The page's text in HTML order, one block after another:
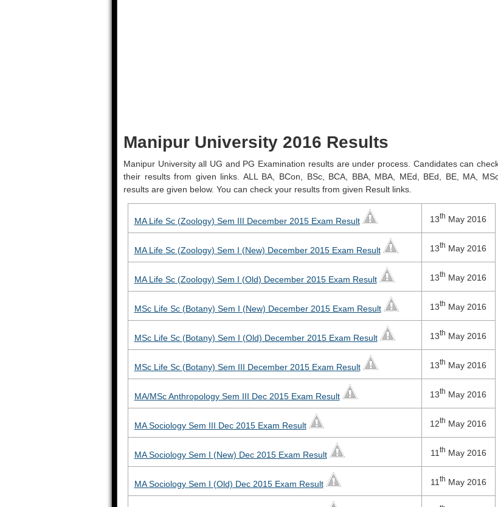
Manipur University 2016 Results
Manipur University all UG and PG Examination results are under process. Candidates can
their results from given links. ALL BA, BCon, BSc, BCA, BBA, MBA, MEd, BEd, BE, MA,
results are given below. You can check your results from given Result links.
MA Life Sc (Zoology) Sem III December 2015 Exam Result 13th May 2016
MA Life Sc (Zoology) Sem I (New) December 2015 Exam Result 13th May 2016
MA Life Sc (Zoology) Sem I (Old) December 2015 Exam Result 13th May 2016
MSc Life Sc (Botany) Sem I (New) December 2015 Exam Result 13th May 2016
MSc Life Sc (Botany) Sem I (Old) December 2015 Exam Result 13th May 2016
MSc Life Sc (Botany) Sem III December 2015 Exam Result 13th May 2016
MA/MSc Anthropology Sem III Dec 2015 Exam Result 13th May 2016
MA Sociology Sem III Dec 2015 Exam Result 12th May 2016
MA Sociology Sem I (New) Dec 2015 Exam Result 11 th May 2016
MA Sociology Sem I (Old) Dec 2015 Exam Result 11 th May 2016